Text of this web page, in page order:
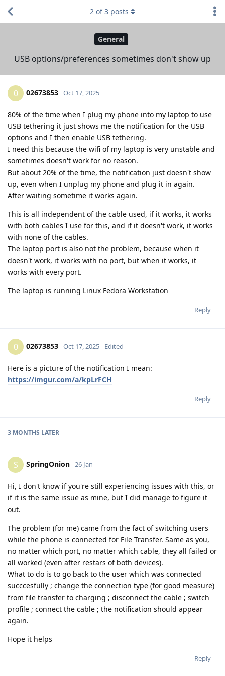
General
USB options/preferences sometimes don't show up
2 of3 posts
0 02673853 Oct 17, 2025
80% of the time when I plug my phone into my laptop to use
USB tethering it just shows me the notification for the USB
options and I then enable USB tethering.
I need this because the wifi of my laptop is very unstable and
sometimes doesn't work for no reason.
But about 20% of the time, the notification just doesn't show
up, even when I unplug my phone and plug it in again.
After waiting sometime it works again.
This is all independent of the cable used, if it works, it works
with both cables I use for this, and if it doesn't work, it works
with none of the cables.
The laptop port is also not the problem, because when it
doesn't work, it works with no port, but when it works, it
works with every port.
The laptop is running Linux Fedora Workstation
Reply
0 02673853 Oct 17, 2025 Edited
Here is a picture of the notification I mean:
https://imgur.com/a/kpLrFCH
Reply
3 MONTHS LATER
S SpringOnion 26 Jan
Hi, I don't know if you're still experiencing issues with this, or
if it is the same issue as mine, but I did manage to figure it
out.
The problem (for me) came from the fact of switching users
while the phone is connected for File Transfer. Same as you,
no matter which port, no matter which cable, they all failed or
all worked (even after restars of both devices).
What to do is to go back to the user which was connected
succcesfully ; change the connection type (for good measure)
from file transfer to charging ; disconnect the cable ; switch
profile ; connect the cable ; the notification should appear
again.
Hope it helps
Reply